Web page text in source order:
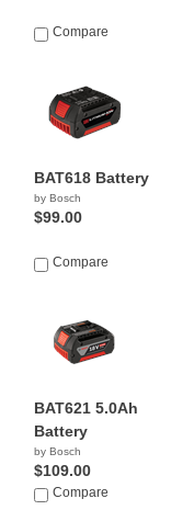
Compare
BAT618 Battery
by Bosch
$99.00
Compare
BAT621 5.0Ah
Battery
by Bosch
$109.00
Compare